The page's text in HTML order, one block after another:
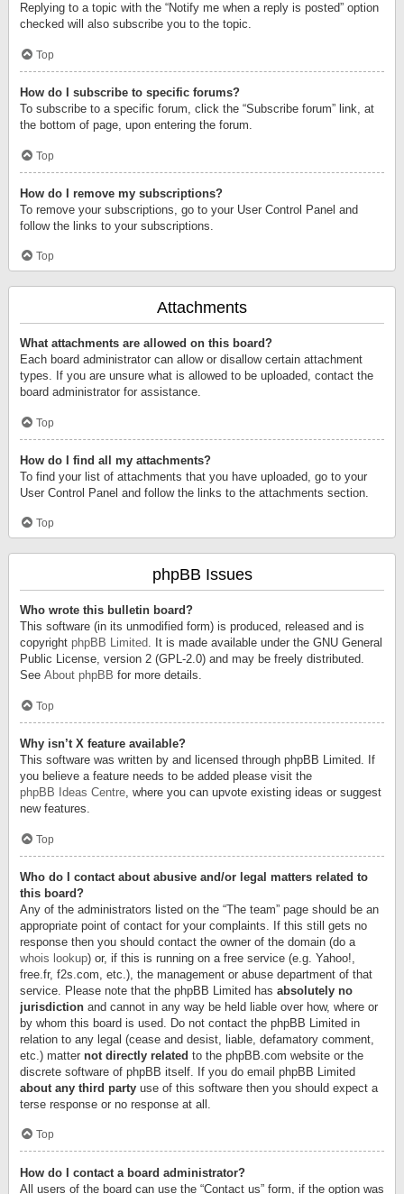
Replying to a topic with the “Notify me when a reply is posted” option
checked will also subscribe you to the topic.
Top
How do I subscribe to specific forums?
To subscribe to a specific forum, click the “Subscribe forum” link, at
the bottom of page, upon entering the forum.
Top
How do I remove my subscriptions?
To remove your subscriptions, go to your User Control Panel and
follow the links to your subscriptions.
Top
Attachments
What attachments are allowed on this board?
Each board administrator can allow or disallow certain attachment
types. If you are unsure what is allowed to be uploaded, contact the
board administrator for assistance.
Top
How do I find all my attachments?
To find your list of attachments that you have uploaded, go to your
User Control Panel and follow the links to the attachments section.
Top
phpBB Issues
Who wrote this bulletin board?
This software (in its unmodified form) is produced, released and is
copyright phpBB Limited. It is made available under the GNU General
Public License, version 2 (GPL-2.0) and may be freely distributed.
See About phpBB for more details.
Top
Why isn’t X feature available?
This software was written by and licensed through phpBB Limited. If
you believe a feature needs to be added please visit the
phpBB Ideas Centre, where you can upvote existing ideas or suggest
new features.
Top
Who do I contact about abusive and/or legal matters related to
this board?
Any of the administrators listed on the “The team” page should be an
appropriate point of contact for your complaints. If this still gets no
response then you should contact the owner of the domain (do a
whois lookup) or, if this is running on a free service (e.g. Yahoo!,
free.fr, f2s.com, etc.), the management or abuse department of that
service. Please note that the phpBB Limited has absolutely no
jurisdiction and cannot in any way be held liable over how, where or
by whom this board is used. Do not contact the phpBB Limited in
relation to any legal (cease and desist, liable, defamatory comment,
etc.) matter not directly related to the phpBB.com website or the
discrete software of phpBB itself. If you do email phpBB Limited
about any third party use of this software then you should expect a
terse response or no response at all.
Top
How do I contact a board administrator?
All users of the board can use the “Contact us” form, if the option was